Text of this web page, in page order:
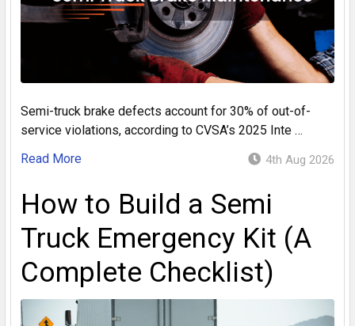
Semi-truck brake defects account for 30% of out-of-
service violations, according to CVSA’s 2025 Inte …
Read More
4th Aug 2026
How to Build a Semi
Truck Emergency Kit (A
Complete Checklist)